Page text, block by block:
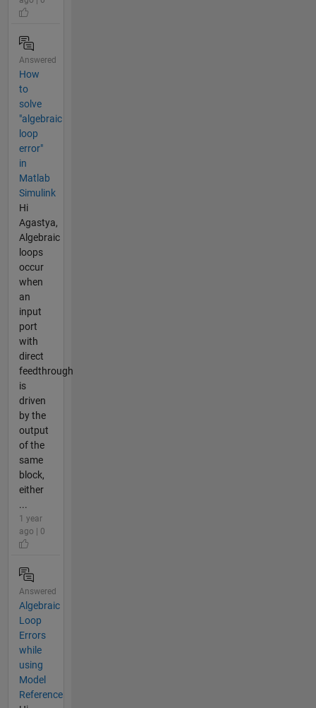
Answered
How
to
solve
"algebraic
loop
error"
in
Matlab
Simulink
Hi
Agastya,
Algebraic
loops
occur
when
an
input
port
with
direct
feedthrough
is
driven
by the
output
of the
same
block,
either
...
1 year
ago | 0
Answered
Algebraic
Loop
Errors
while
using
Model
Reference